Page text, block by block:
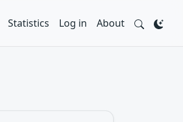
Statistics Log in About